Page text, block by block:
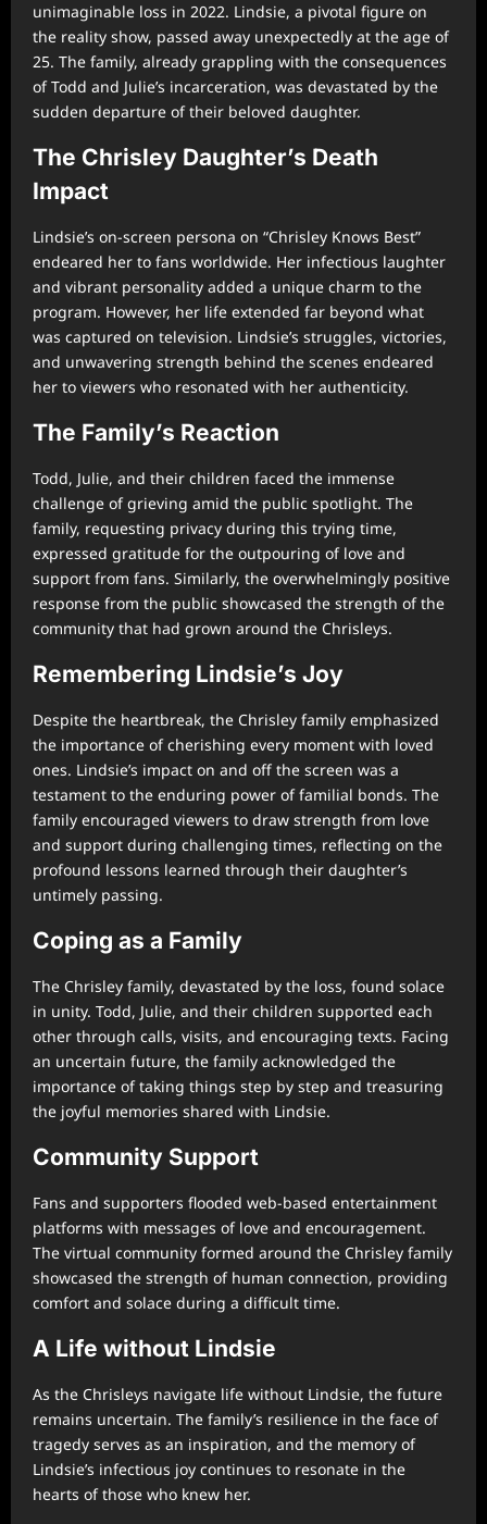
unimaginable loss in 2022. Lindsie, a pivotal figure on
the reality show, passed away unexpectedly at the age of
25. The family, already grappling with the consequences
of Todd and Julie’s incarceration, was devastated by the
sudden departure of their beloved daughter.
The Chrisley Daughter’s Death
Impact
Lindsie’s on-screen persona on “Chrisley Knows Best”
endeared her to fans worldwide. Her infectious laughter
and vibrant personality added a unique charm to the
program. However, her life extended far beyond what
was captured on television. Lindsie’s struggles, victories,
and unwavering strength behind the scenes endeared
her to viewers who resonated with her authenticity.
The Family’s Reaction
Todd, Julie, and their children faced the immense
challenge of grieving amid the public spotlight. The
family, requesting privacy during this trying time,
expressed gratitude for the outpouring of love and
support from fans. Similarly, the overwhelmingly positive
response from the public showcased the strength of the
community that had grown around the Chrisleys.
Remembering Lindsie’s Joy
Despite the heartbreak, the Chrisley family emphasized
the importance of cherishing every moment with loved
ones. Lindsie’s impact on and off the screen was a
testament to the enduring power of familial bonds. The
family encouraged viewers to draw strength from love
and support during challenging times, reflecting on the
profound lessons learned through their daughter’s
untimely passing.
Coping as a Family
The Chrisley family, devastated by the loss, found solace
in unity. Todd, Julie, and their children supported each
other through calls, visits, and encouraging texts. Facing
an uncertain future, the family acknowledged the
importance of taking things step by step and treasuring
the joyful memories shared with Lindsie.
Community Support
Fans and supporters flooded web-based entertainment
platforms with messages of love and encouragement.
The virtual community formed around the Chrisley family
showcased the strength of human connection, providing
comfort and solace during a difficult time.
A Life without Lindsie
As the Chrisleys navigate life without Lindsie, the future
remains uncertain. The family’s resilience in the face of
tragedy serves as an inspiration, and the memory of
Lindsie’s infectious joy continues to resonate in the
hearts of those who knew her.